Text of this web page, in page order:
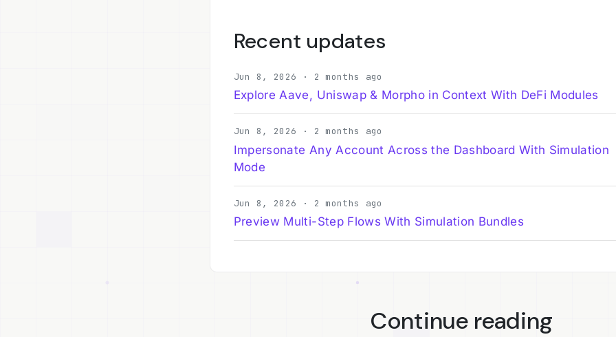
Recent updates
Jun 8, 2026 · 2 months ago
Explore Aave, Uniswap & Morpho in Context With DeFi Modules
Jun 8, 2026 · 2 months ago
Impersonate Any Account Across the Dashboard With Simulation
Mode
Jun 8, 2026 · 2 months ago
Preview Multi-Step Flows With Simulation Bundles
Continue reading